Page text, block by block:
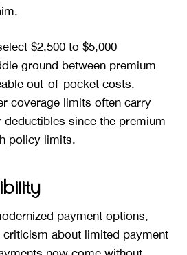
$2,500 to $5,000
ground between premium
out-of-pocket costs.
coverage limits often carry
since the premium
policy limits.
payment options,
about limited payment